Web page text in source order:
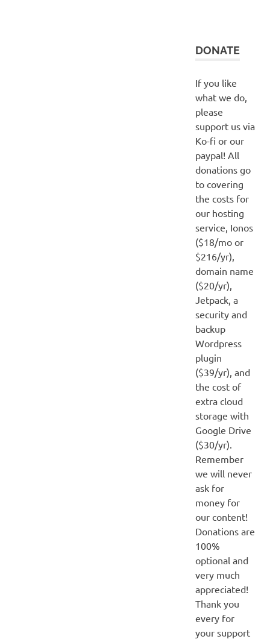
DONATE
If you like
what we do,
please
support us via
Ko-fi or our
paypal! All
donations go
to covering
the costs for
our hosting
service, Ionos
($18/mo or
$216/yr),
domain name
($20/yr),
Jetpack, a
security and
backup
Wordpress
plugin
($39/yr), and
the cost of
extra cloud
storage with
Google Drive
($30/yr).
Remember
we will never
ask for
money for
our content!
Donations are
100%
optional and
very much
appreciated!
Thank you
every for
your support